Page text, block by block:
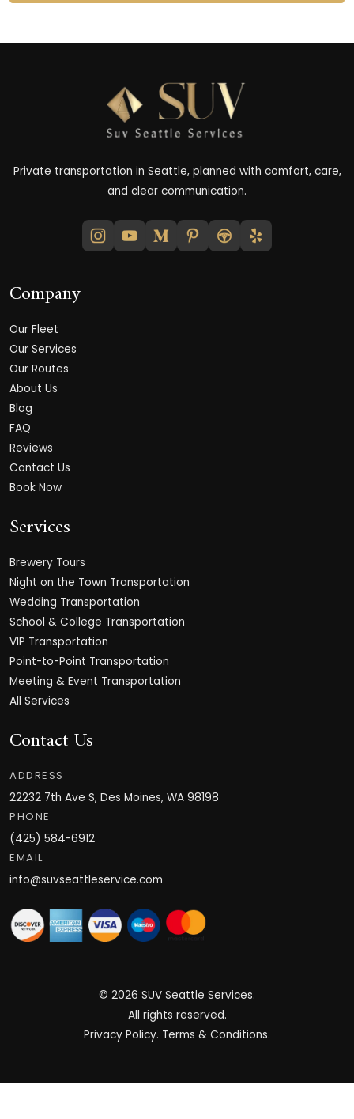
Private transportation in Seattle, planned with comfort, care,
and clear communication.
Company
Our Fleet
Our Services
Our Routes
About Us
Blog
FAQ
Reviews
Contact Us
Book Now
Services
Brewery Tours
Night on the Town Transportation
Wedding Transportation
School & College Transportation
VIP Transportation
Point-to-Point Transportation
Meeting & Event Transportation
All Services
Contact Us
ADDRESS
22232 7th Ave S, Des Moines, WA 98198
PHONE
(425) 584-6912
EMAIL
info@suvseattleservice.com
© 2026 SUV Seattle Services.
All rights reserved.
Privacy Policy. Terms & Conditions.